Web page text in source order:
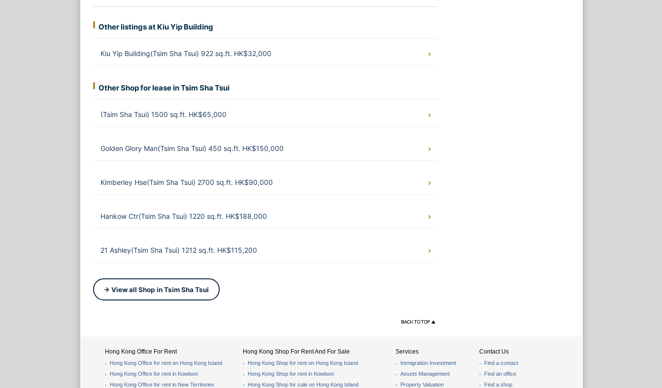
Other listings at Kiu Yip Building
Kiu Yip Building(Tsim Sha Tsui) 922 sq.ft. HK$32,000
Other Shop for lease in Tsim Sha Tsui
(Tsim Sha Tsui) 1500 sq.ft. HK$65,000
Golden Glory Man(Tsim Sha Tsui) 450 sq.ft. HK$150,000
Kimberley Hse(Tsim Sha Tsui) 2700 sq.ft. HK$90,000
Hankow Ctr(Tsim Sha Tsui) 1220 sq.ft. HK$188,000
21 Ashley(Tsim Sha Tsui) 1212 sq.ft. HK$115,200
→ View all Shop in Tsim Sha Tsui
Hong Kong Office For Rent
Hong Kong Office for rent on Hong Kong Island
Hong Kong Office for rent in Kowloon
Hong Kong Office for rent in New Territories
Hong Kong Shop For Rent And For Sale
Hong Kong Shop for rent on Hong Kong Island
Hong Kong Shop for rent in Kowloon
Hong Kong Shop for sale on Hong Kong Island
Services
Immigration Investment
Assets Management
Property Valuation
Contact Us
Find a contact
Find an office
Find a shop